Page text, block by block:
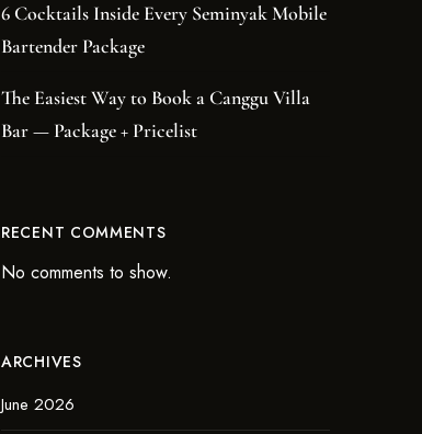
6 Cocktails Inside Every Seminyak Mobile
Bartender Package
The Easiest Way to Book a Canggu Villa
Bar — Package + Pricelist
RECENT COMMENTS
No comments to show.
ARCHIVES
June 2026